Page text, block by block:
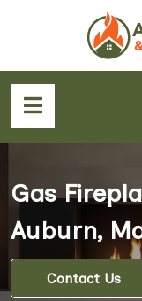
Gas
Auburn,
Contact Us